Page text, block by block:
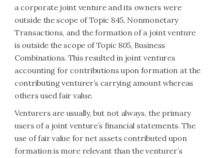
a corporate joint venture and its owners were
outside the scope of Topic 845, Nonmonetary
Transactions, and the formation of a joint venture
is outside the scope of Topic 805, Business
Combinations. This resulted in joint ventures
accounting for contributions upon formation at the
contributing venturer’s carrying amount whereas
others used fair value.
Venturers are usually, but not always, the primary
users of a joint venture’s financial statements. The
use of fair value for net assets contributed upon
formation is more relevant than the venturer’s